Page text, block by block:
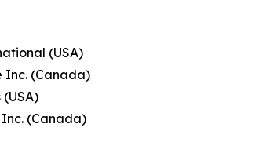
(USA)
Inc. (Canada)
(Canada)